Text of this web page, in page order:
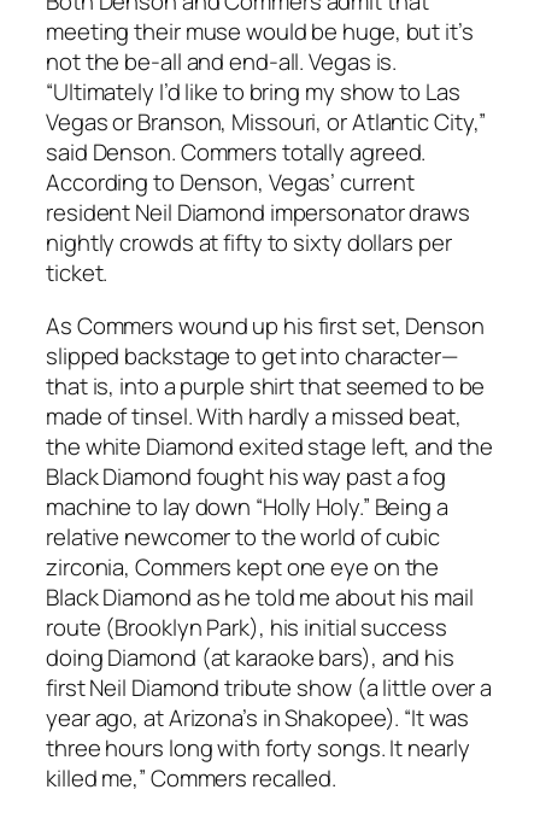
meeting their muse would be huge, but it’s
not the be-all and end-all. Vegas is.
“Ultimately I’d like to bring my show to Las
Vegas or Branson, Missouri, or Atlantic City,”
said Denson. Commers totally agreed.
According to Denson, Vegas’ current
resident Neil Diamond impersonator draws
nightly crowds at fifty to sixty dollars per
ticket.
As Commers wound up his first set, Denson
slipped backstage to get into character—
that is, into a purple shirt that seemed to be
made of tinsel. With hardly a missed beat,
the white Diamond exited stage left, and the
Black Diamond fought his way past a fog
machine to lay down “Holly Holy.” Being a
relative newcomer to the world of cubic
zirconia, Commers kept one eye on the
Black Diamond as he told me about his mail
route (Brooklyn Park), his initial success
doing Diamond (at karaoke bars), and his
first Neil Diamond tribute show (a little over a
year ago, at Arizona’s in Shakopee). “It was
three hours long with forty songs. It nearly
killed me,” Commers recalled.